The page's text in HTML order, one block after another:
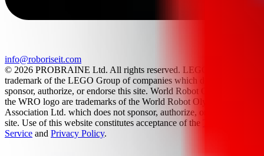
info@roboriseit.com
© 2026 PROBRAINE Ltd. All rights reserved. LEGO® is a
trademark of the LEGO Group of companies which does not
sponsor, authorize, or endorse this site. World Robot Olympiad and
the WRO logo are trademarks of the World Robot Olympiad
Association Ltd. which does not sponsor, authorize, or endorse this
site. Use of this website constitutes acceptance of the
Service and Privacy Policy.